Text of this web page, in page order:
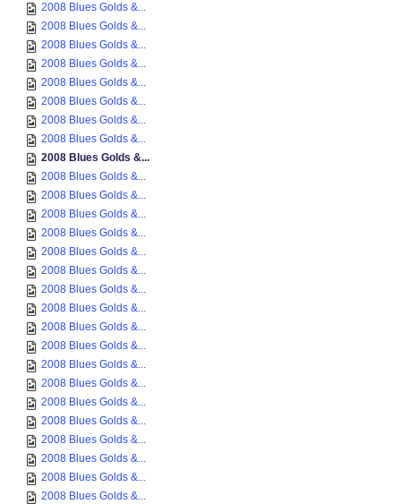
2008 Blues Golds &...
2008 Blues Golds &...
2008 Blues Golds &...
2008 Blues Golds &...
2008 Blues Golds &...
2008 Blues Golds &...
2008 Blues Golds &...
2008 Blues Golds &...
2008 Blues Golds &...
2008 Blues Golds &...
2008 Blues Golds &...
2008 Blues Golds &...
2008 Blues Golds &...
2008 Blues Golds &...
2008 Blues Golds &...
2008 Blues Golds &...
2008 Blues Golds &...
2008 Blues Golds &...
2008 Blues Golds &...
2008 Blues Golds &...
2008 Blues Golds &...
2008 Blues Golds &...
2008 Blues Golds &...
2008 Blues Golds &...
2008 Blues Golds &...
2008 Blues Golds &...
2008 Blues Golds &...